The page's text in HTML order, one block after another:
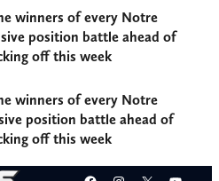
winners of every Notre
position battle ahead of
off this week
winners of every Notre
position battle ahead of
off this week